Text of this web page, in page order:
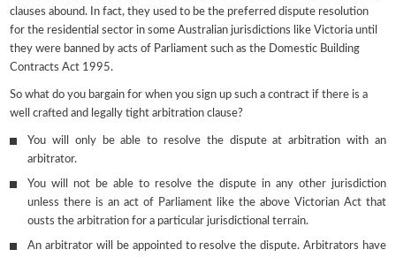
clauses abound. In fact, they used to be the preferred dispute resolution
for the residential sector in some Australian jurisdictions like Victoria until
they were banned by acts of Parliament such as the Domestic Building
Contracts Act 1995.
So what do you bargain for when you sign up such a contract if there is a
well crafted and legally tight arbitration clause?
You will only be able to resolve the dispute at arbitration with an
arbitrator.
You will not be able to resolve the dispute in any other jurisdiction
unless there is an act of Parliament like the above Victorian Act that
ousts the arbitration for a particular jurisdictional terrain.
An arbitrator will be appointed to resolve the dispute. Arbitrators have